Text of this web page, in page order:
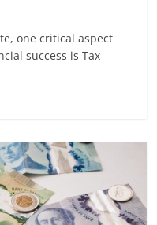
one critical aspect
success is Tax